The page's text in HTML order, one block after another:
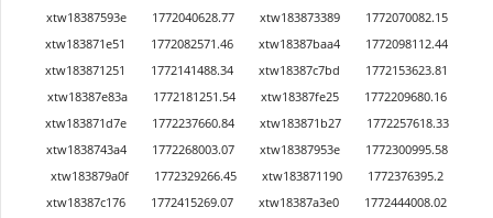
xtw18387593e
1772040628.77 xtw183873389
1772070082.15
xtw183871e51
1772082571.46 xtw18387baa4
1772098112.44
xtw183871251
1772141488.34 xtw18387c7bd
1772153623.81
xtw18387e83a
1772181251.54 xtw18387fe25
1772209680.16
xtw183871d7e
1772237660.84 xtw183871b27
1772257618.33
xtw1838743a4
1772268003.07 xtw18387953e
1772300995.58
xtw183879a0f
1772329266.45 xtw183871190
1772376395.2
xtw18387c176
1772415269.07 xtw18387a3e0
1772444008.02